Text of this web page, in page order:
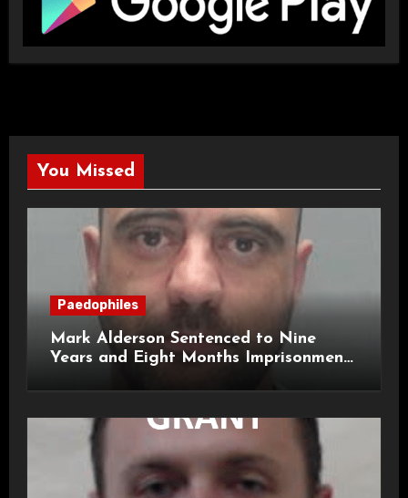
You Missed
Paedophiles
Mark Alderson Sentenced to Nine
Years and Eight Months Imprisonment